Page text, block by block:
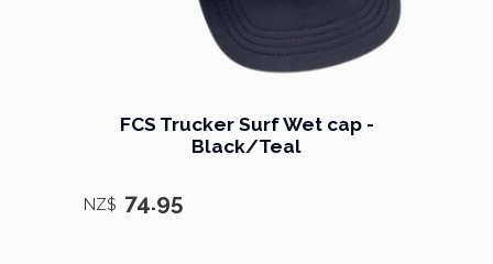
FCS Trucker Surf Wet cap -
Black/Teal
NZ$ 74.95